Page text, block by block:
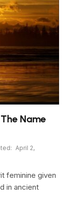
Name
April 2,
feminine given
in ancient